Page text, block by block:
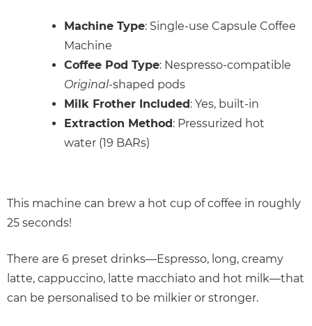
Machine Type: Single-use Capsule Coffee
Machine
Coffee Pod Type: Nespresso-compatible
Original-shaped pods
Milk Frother Included: Yes, built-in
Extraction Method: Pressurized hot
water (19 BARs)
This machine can brew a hot cup of coffee in roughly
25 seconds!
There are 6 preset drinks—Espresso, long, creamy
latte, cappuccino, latte macchiato and hot milk—that
can be personalised to be milkier or stronger.